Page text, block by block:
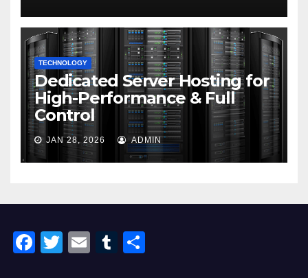
TECHNOLOGY
Dedicated Server Hosting for
High-Performance & Full
Control
JAN 28, 2026 ADMIN
F
T
E
T